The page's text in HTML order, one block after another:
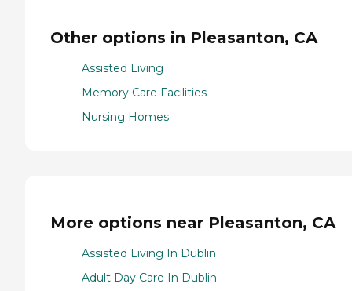
Other options in Pleasanton, CA
Assisted Living
Memory Care Facilities
Nursing Homes
More options near Pleasanton, CA
Assisted Living In Dublin
Adult Day Care In Dublin